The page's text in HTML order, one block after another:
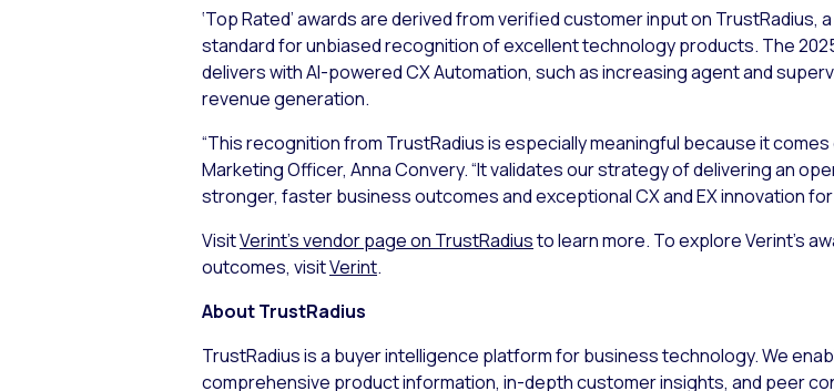
‘Top Rated’ awards are derived from verified customer input on
standard for unbiased recognition of excellent technology products. The
delivers with AI-powered CX Automation, such as increasing agent and
revenue generation.
“This recognition from TrustRadius is especially meaningful because it
Marketing Officer, Anna Convery. “It validates our strategy of delivering an
stronger, faster business outcomes and exceptional CX and EX innovation
VisitVerint’s vendor page on TrustRadiusto learn more. To explore Verint’s
outcomes, visitVerint.
About TrustRadius
TrustRadius is a buyer intelligence platform for business technology. We
comprehensive product information, in-depth customer insights, and peer